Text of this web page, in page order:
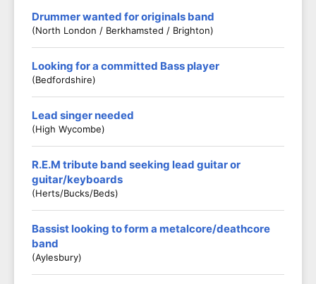
Drummer wanted for originals band
(North London / Berkhamsted / Brighton)
Looking for a committed Bass player
(Bedfordshire)
Lead singer needed
(High Wycombe)
R.E.M tribute band seeking lead guitar or
guitar/keyboards
(Herts/Bucks/Beds)
Bassist looking to form a metalcore/deathcore
band
(Aylesbury)